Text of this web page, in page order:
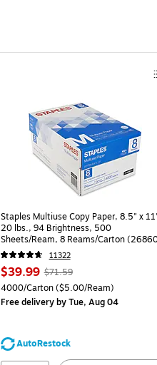
Staples Multiuse Copy Paper, 8.5" x
20 lbs., 94 Brightness, 500
Sheets/Ream, 8 Reams/Carton
CC)
11322
Price
is
$39.99, Regular
price was
$71.59,
44%
$71.59
Unit of measure 4000/Carton Price
4000/Carton($5.00/Ream)
Free deliveryby Tue, Aug 04
AutoRestock